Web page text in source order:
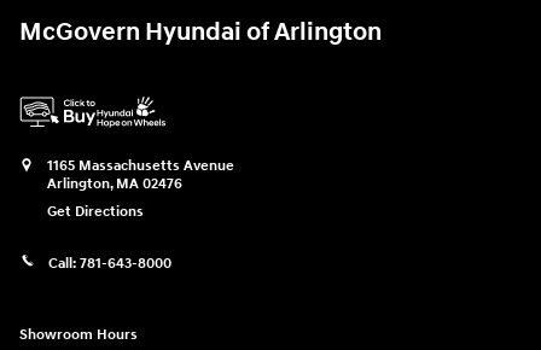
McGovern Hyundai of Arlington
1165 Massachusetts Avenue
Arlington, MA 02476
Get Directions
Call: 781-643-8000
Showroom Hours